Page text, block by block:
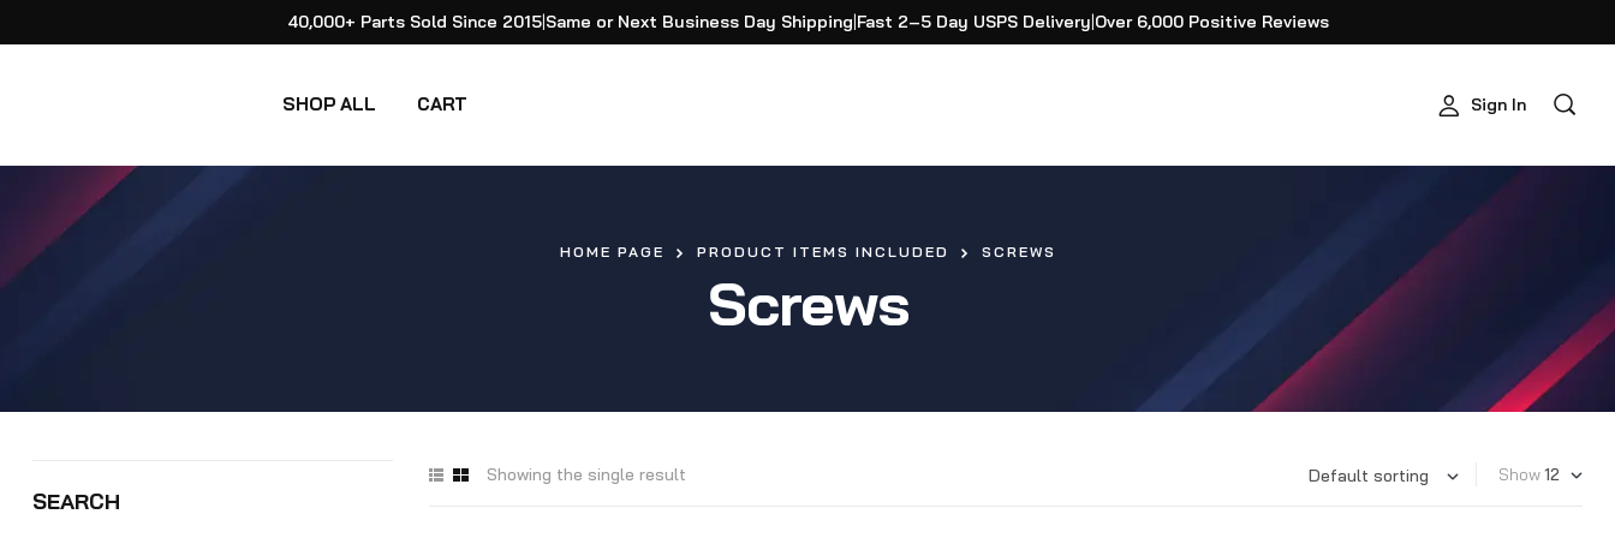
40,000+ Parts Sold Since 2015|Same or Next Business Day Shipping|Fast 2–5 Day USPS Delivery|Over 6,000 Positive Reviews
SHOP ALL CART Sign In
Screws
HOME PAGE PRODUCT ITEMS INCLUDED SCREWS
Showing the single result Show
SEARCH